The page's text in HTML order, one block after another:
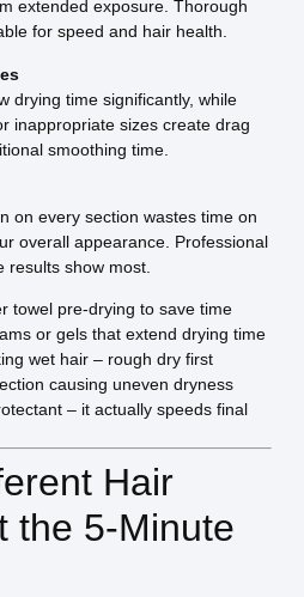
extended exposure. Thorough
for speed and hair health.
drying time significantly, while
inappropriate sizes create drag
smoothing time.
on every section wastes time on
overall appearance. Professional
results show most.
towel pre-drying to save time
or gels that extend drying time
wet hair – rough dry first
causing uneven dryness
– it actually speeds final
Hair
the 5-Minute